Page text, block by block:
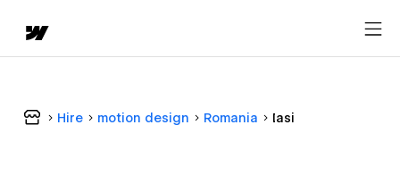
Hire motion design Romania Iasi